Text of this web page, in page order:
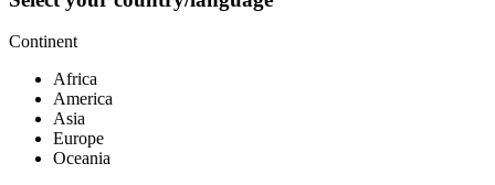
Continent
Africa
America
Asia
Europe
Oceania